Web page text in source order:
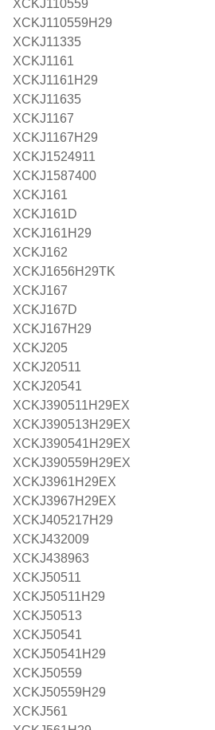
XCKJ110559
XCKJ110559H29
XCKJ11335
XCKJ1161
XCKJ1161H29
XCKJ11635
XCKJ1167
XCKJ1167H29
XCKJ1524911
XCKJ1587400
XCKJ161
XCKJ161D
XCKJ161H29
XCKJ162
XCKJ1656H29TK
XCKJ167
XCKJ167D
XCKJ167H29
XCKJ205
XCKJ20511
XCKJ20541
XCKJ390511H29EX
XCKJ390513H29EX
XCKJ390541H29EX
XCKJ390559H29EX
XCKJ3961H29EX
XCKJ3967H29EX
XCKJ405217H29
XCKJ432009
XCKJ438963
XCKJ50511
XCKJ50511H29
XCKJ50513
XCKJ50541
XCKJ50541H29
XCKJ50559
XCKJ50559H29
XCKJ561